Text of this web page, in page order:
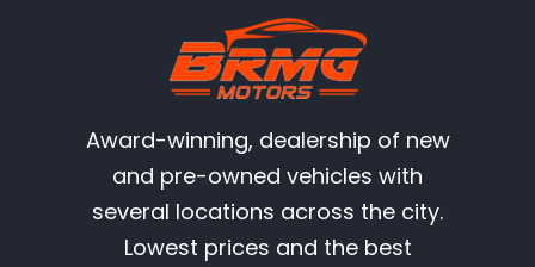
Award-winning, dealership of new
and pre-owned vehicles with
several locations across the city.
Lowest prices and the best